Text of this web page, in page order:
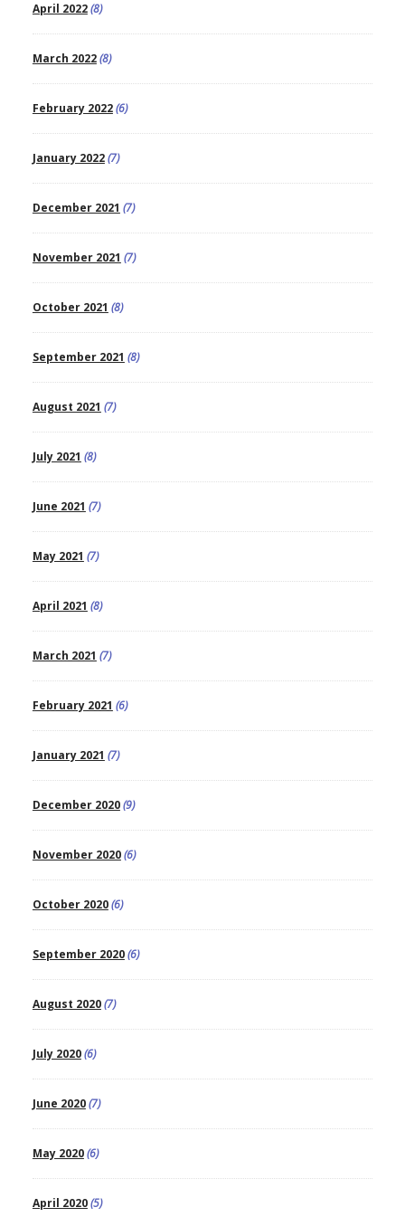
April 2022(8)
March 2022(8)
February 2022(6)
January 2022(7)
December 2021 (7)
November 2021 (7)
October 2021 (8)
September 2021 (8)
August 2021 (7)
July 2021 (8)
June 2021 (7)
May 2021 (7)
April 2021 (8)
March 2021 (7)
February 2021 (6)
January 2021 (7)
December 2020(9)
November 2020(6)
October 2020(6)
September 2020(6)
August 2020(7)
July 2020(6)
June 2020(7)
May 2020(6)
April 2020(5)